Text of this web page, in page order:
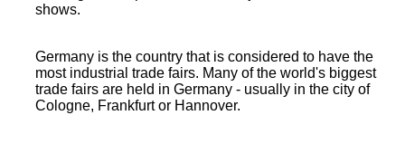
shows.
Germany is the country that is considered to have the
most industrial trade fairs. Many of the world's biggest
trade fairs are held in Germany - usually in the city of
Cologne, Frankfurt or Hannover.